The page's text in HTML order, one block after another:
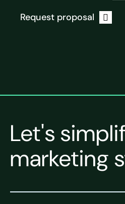
Request proposal
Let's
marketing